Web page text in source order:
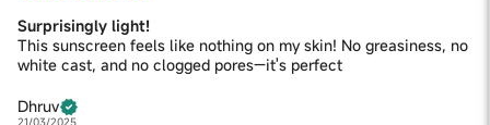
Surprisingly light!
This sunscreen feels like nothing on my skin! No greasiness, no
white cast, and no clogged pores—it's perfect
Dhruv